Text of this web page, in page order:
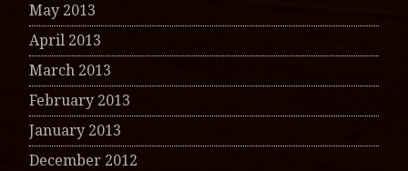
May 2013
April 2013
March 2013
February 2013
January 2013
December 2012